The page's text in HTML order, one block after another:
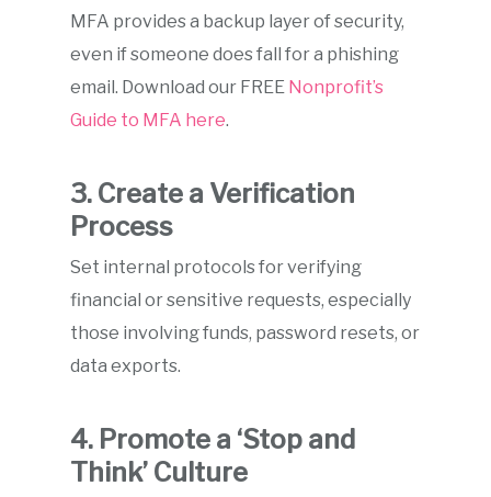
MFA provides a backup layer of security,
even if someone does fall for a phishing
email. Download our FREE Nonprofit’s
Guide to MFA here.
3. Create a Verification
Process
Set internal protocols for verifying
financial or sensitive requests, especially
those involving funds, password resets, or
data exports.
4. Promote a ‘Stop and
Think’ Culture